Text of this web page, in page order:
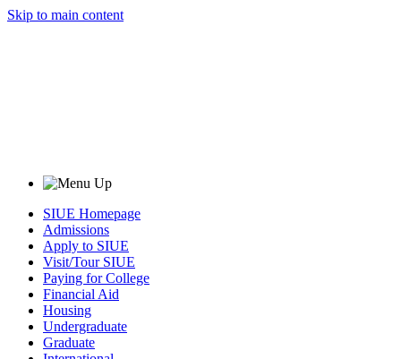
Skip to main content
SIUE Homepage
Admissions
Apply to SIUE
Visit/Tour SIUE
Paying for College
Financial Aid
Housing
Undergraduate
Graduate